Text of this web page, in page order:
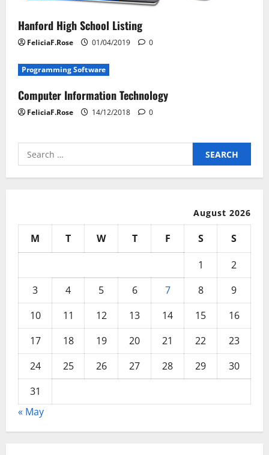
Hanford High School Listing
FeliciaF.Rose 01/04/2019 0
Programming Software
Computer Information Technology
FeliciaF.Rose 14/12/2018 0
Search
for:
August 2026
M T W T F S
S
1
2
3
4 5 6 7 8
9
10
11 12 13 14 15
16
17
18 19 20 21 22
23
24
25 26 27 28 29
30
31
« May